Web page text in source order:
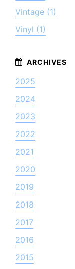
Vintage (1)
Vinyl (1)
2025
2024
2023
2022
2021
2020
2019
2018
2017
2016
2015